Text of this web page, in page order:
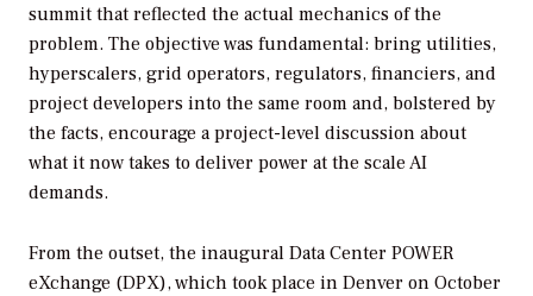
summit that reflected the actual mechanics of the
problem. The objective was fundamental: bring utilities,
hyperscalers, grid operators, regulators, financiers, and
project developers into the same room and, bolstered by
the facts, encourage a project-level discussion about
what it now takes to deliver power at the scale AI
demands.
From the outset, the inaugural Data Center POWER
eXchange (DPX), which took place in Denver on October